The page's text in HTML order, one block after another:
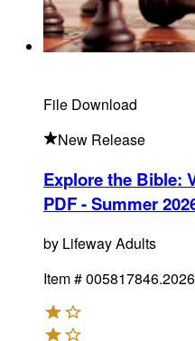
File Download
New Release
Explore the Bible:
PDF - Summer
by Lifeway Adults
Item #